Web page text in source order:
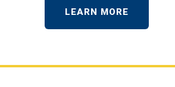
LEARN MORE